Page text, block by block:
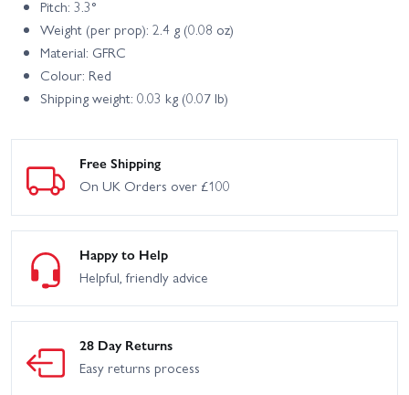
Pitch: 3.3°
Weight (per prop): 2.4 g (0.08 oz)
Material: GFRC
Colour: Red
Shipping weight: 0.03 kg (0.07 lb)
Free Shipping
On UK Orders over £100
Happy to Help
Helpful, friendly advice
28 Day Returns
Easy returns process